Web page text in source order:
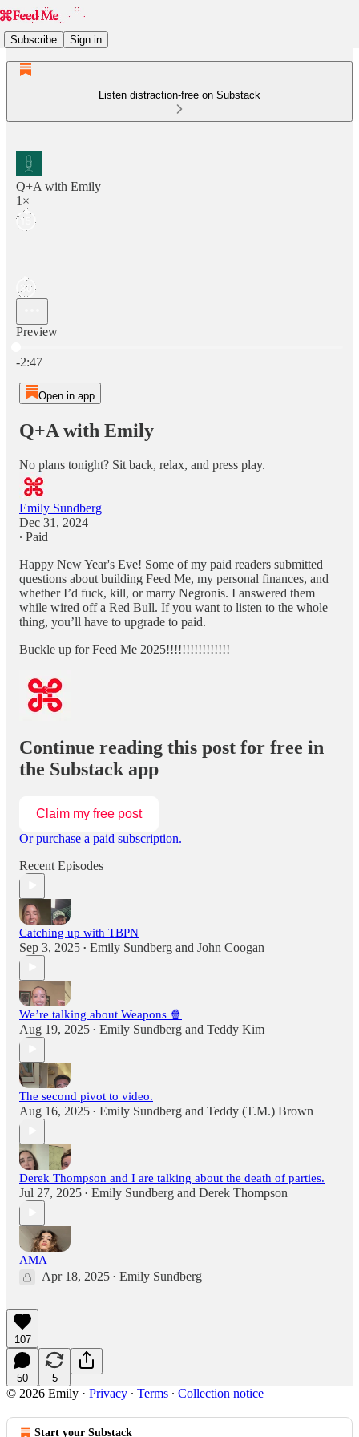
Subscribe Sign in
Listen distraction-free on Substack
Q+A with Emily
1×
Preview
-2:47
Open in app
Q+A with Emily
No plans tonight? Sit back, relax, and press play.
Emily Sundberg
Dec 31, 2024
∙ Paid
Happy New Year's Eve! Some of my paid readers submitted
questions about building Feed Me, my personal finances, and
whether I’d fuck, kill, or marry Negronis. I answered them
while wired off a Red Bull. If you want to listen to the whole
thing, you’ll have to upgrade to paid.
Buckle up for Feed Me 2025!!!!!!!!!!!!!!!!
Continue reading this post for free in
the Substack app
Claim my free post
Or purchase a paid subscription.
Recent Episodes
Catching up with TBPN
Sep 3, 2025 • Emily Sundberg and John Coogan
We’re talking about Weapons 🍿
Aug 19, 2025 • Emily Sundberg and Teddy Kim
The second pivot to video.
Aug 16, 2025 • Emily Sundberg and Teddy (T.M.) Brown
Derek Thompson and I are talking about the death of parties.
Jul 27, 2025 • Emily Sundberg and Derek Thompson
AMA
Apr 18, 2025 • Emily Sundberg
107
50 5
© 2026 Emily · Privacy ∙ Terms ∙ Collection notice
Start your Substack